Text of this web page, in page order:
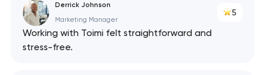
Derrick Johnson
Marketing Manager
5
Working with Toimi felt straightforward and
stress-free.